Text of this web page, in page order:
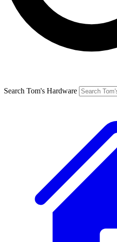
Search Tom's Hardware